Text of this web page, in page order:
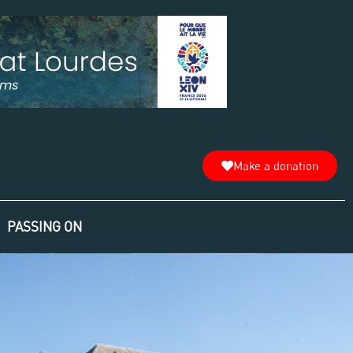
Make a donation
PASSING ON